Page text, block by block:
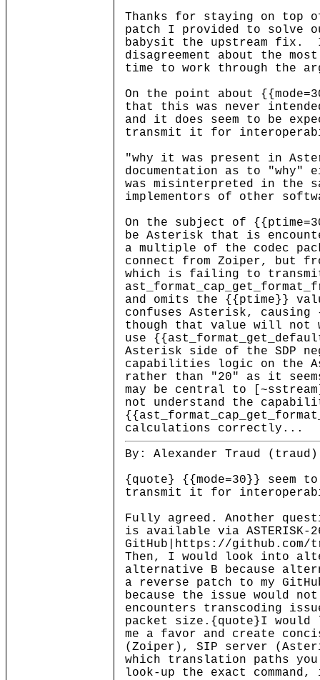
Thanks for staying on top
patch I provided to solve
babysit the upstream
disagreement about the
time to work through the
On the point about
that this was never
and it does seem to be
transmit it for
"why it was present in
documentation as to "why"
was misinterpreted in the
implementors of other
On the subject of
be Asterisk that is
a multiple of the codec
connect from Zoiper, but
which is failing to transmit
and omits the {{ptime}}
confuses Asterisk, causing
though that value will not
use
Asterisk side of the SDP
capabilities logic on the
rather than "20" as it
may be central to
not understand the
calculations correctly...
By: Alexander Traud (traud)
{quote} {{mode=30}} seem
transmit it for
Fully agreed. Another
is available via
GitHub|https://
Then, I would look into
alternative B because
a reverse patch to my
because the issue would
encounters transcoding
packet size.{quote}I
me a favor and create
(Zoiper), SIP server
which translation paths
look-up the exact